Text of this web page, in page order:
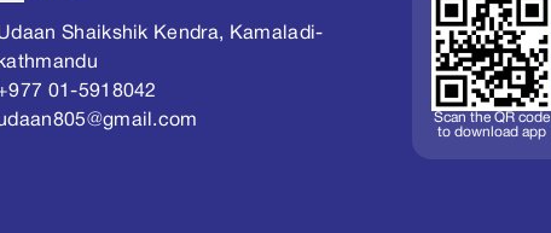
Shaikshik Kendra, Kamaladi-
kathmandu
01-5918042
Scan the QR code
to download app